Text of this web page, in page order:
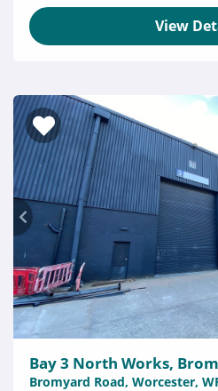
View
Bay 3 North Works,
Bromyard Road, Worcester,